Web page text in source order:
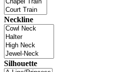
Neckline
Silhouette